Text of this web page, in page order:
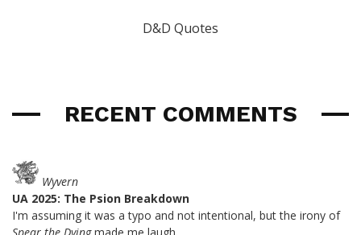
D&D Quotes
RECENT COMMENTS
Wyvern
UA 2025: The Psion Breakdown
I'm assuming it was a typo and not intentional, but the irony of